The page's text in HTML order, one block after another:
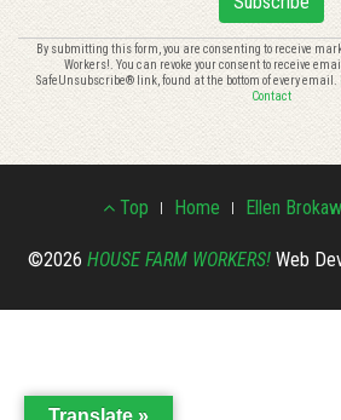
Constant
Contact
leave
By submitting this form, you are consenting to receive
Workers!. You can revoke your consent to receive
SafeUnsubscribe® link, found at the bottom of every email.
Contact
Footer
Menu
Top Home Ellen
©2026 HOUSE FARM WORKERS! Web
Translate »